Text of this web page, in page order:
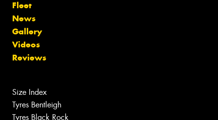
Fleet
News
Gallery
Videos
Reviews
Size Index
Tyres Bentleigh
Tyres Black Rock